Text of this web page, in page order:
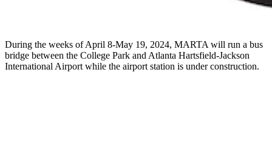
During the weeks of April 8-May 19, 2024, MARTA will run a bus
bridge between the College Park and Atlanta Hartsfield-Jackson
International Airport while the airport station is under construction.